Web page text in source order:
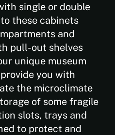
single or double
these cabinets
and
pull-out shelves
unique museum
you with
the microclimate
of some fragile
slots, trays and
to protect and